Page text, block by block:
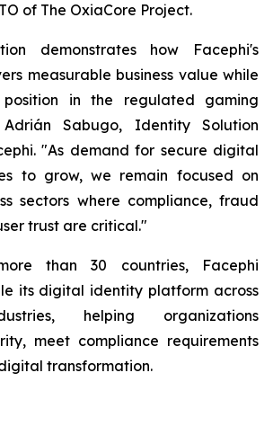
of The OxiaCore Project.
demonstrates how Facephi's
measurable business value while
in the regulated gaming
Sabugo, Identity Solution
"As demand for secure digital
to grow, we remain focused on
sectors where compliance, fraud
trust are critical."
than 30 countries, Facephi
its digital identity platform across
helping organizations
meet compliance requirements
transformation.